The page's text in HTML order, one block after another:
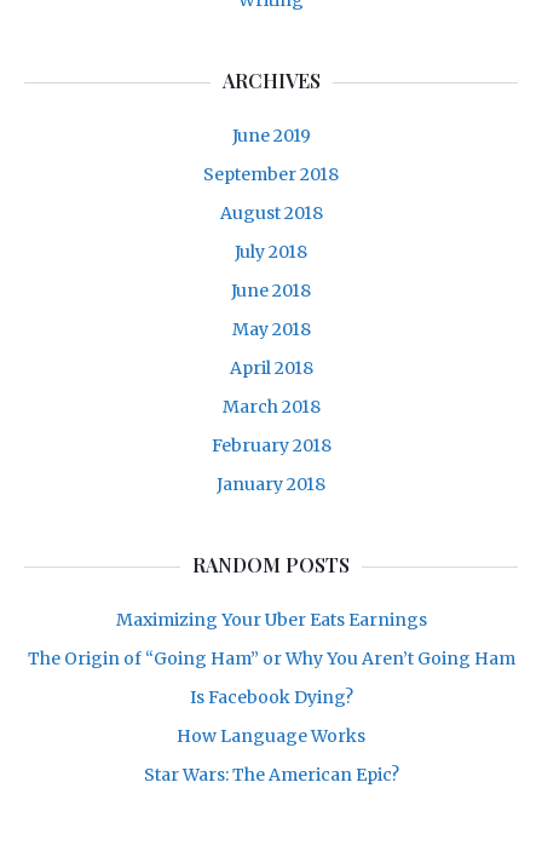
ARCHIVES
June 2019
September 2018
August 2018
July 2018
June 2018
May 2018
April 2018
March 2018
February 2018
January 2018
RANDOM POSTS
Maximizing Your Uber Eats Earnings
The Origin of “Going Ham” or Why You Aren’t Going Ham
Is Facebook Dying?
How Language Works
Star Wars: The American Epic?